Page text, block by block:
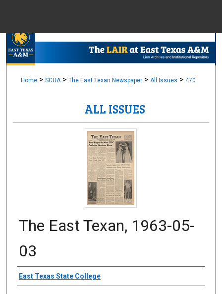
Browse
Digital
Home > SCUA > The East Texan Newspaper > All Issues > 470
ALL ISSUES
The East Texan, 1963-05-
03
Creator
East Texas State College